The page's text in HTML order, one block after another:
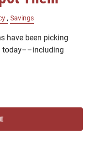
Savings
have been picking
today––including